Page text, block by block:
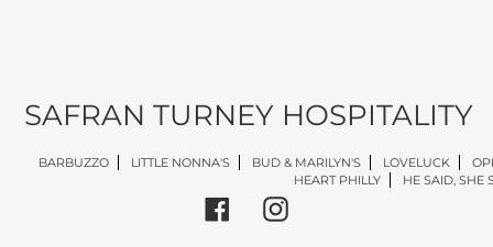
SAFRAN TURNEY HOSPITALITY
BARBUZZO LITTLE NONNA'S BUD & MARILYN'S LOVELUCK
HEART PHILLY
HE SAID, SHE
FacebookInstagram